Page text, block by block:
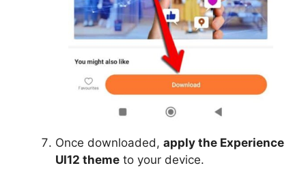
Once downloaded, apply the Experience
UI12 theme to your device.